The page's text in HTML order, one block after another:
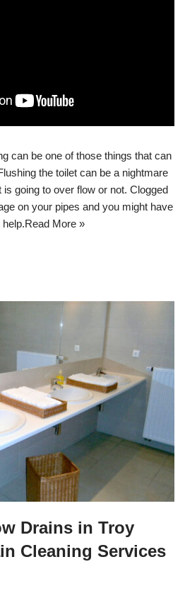
can be one of those things that can
the toilet can be a nightmare
going to over flow or not. Clogged
on your pipes and you might have
Read More »
Drains in Troy
Cleaning Services